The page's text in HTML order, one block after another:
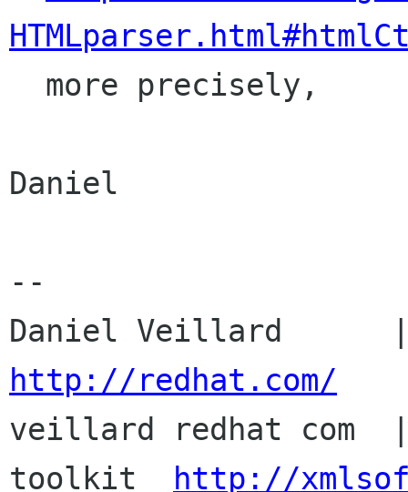
Daniel
--
http://redhat.com/
veillard redhat com  |
toolkit
http://